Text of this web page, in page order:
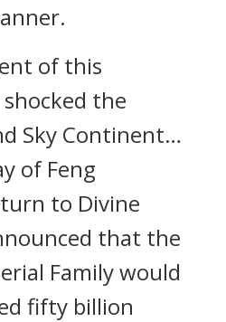
of this
the
Sky Continent…
of Feng
to Divine
that the
Family would
fifty billion